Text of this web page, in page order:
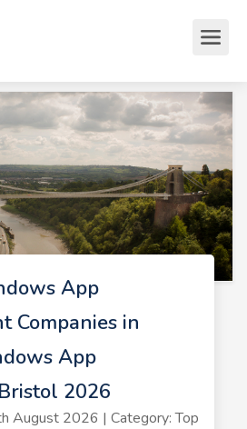
App
Companies in
App
2026
August 2026 | Category: Top